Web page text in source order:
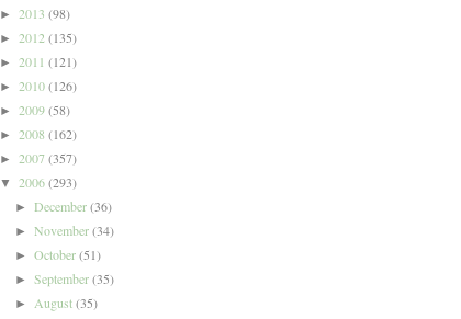
► 2013 (98)
► 2012 (135)
► 2011 (121)
► 2010(126)
► 2009(58)
► 2008 (162)
► 2007(357)
▼ 2006(293)
► December(36)
► November(34)
► October(51)
► September(35)
► August(35)